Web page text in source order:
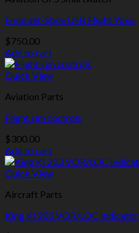
Embraer-Style USB Flight Yoke
$750.00
Add to cart
Quick View
Aviation Parts
Flight sim controls
$300.00
Add to cart
Quick View
Aircraft Parts
King KI 203 VOR/LOC Indicator